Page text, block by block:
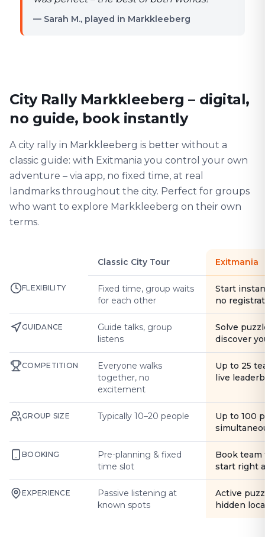
— Sarah M., played in Markkleeberg
City Rally Markkleeberg – digital,
no guide, book instantly
A city rally in Markkleeberg is better without a
classic guide: with Exitmania you control your own
adventure – via app, no fixed time, at real
landmarks throughout the city. Perfect for groups
who want to explore Markkleeberg on their own
terms.
Classic City Tour Exitmania
FLEXIBILITY
Fixed time, group waits
for each other
Start
no
GUIDANCE
Guide talks, group
listens
Solve
discover
COMPETITION
Everyone walks
together, no
excitement
Up to 25
live
GROUP SIZE Typically 10–20 people
Up to 100
BOOKING
Pre-planning & fixed
time slot
Book
start right
EXPERIENCE
Passive listening at
known spots
Active
hidden